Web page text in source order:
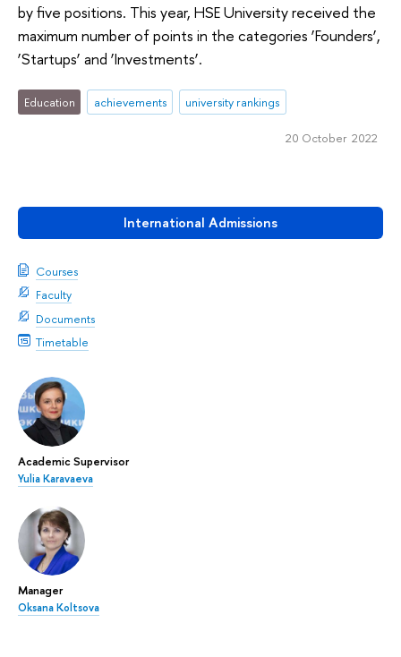
International Admissions
Courses
Faculty
Documents
Timetable
Academic Supervisor
Yulia Karavaeva
Manager
Oksana Koltsova
by five positions. This year, HSE University received the
maximum number of points in the categories ‘Founders’,
‘Startups’ and ‘Investments’.
Education achievements university rankings
20 October 2022